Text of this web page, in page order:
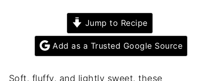
Jump to Recipe
Add as a Trusted Google Source
Soft, fluffy, and lightly sweet, these